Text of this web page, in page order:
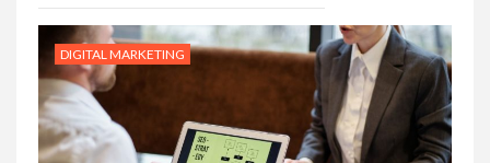
DIGITAL MARKETING